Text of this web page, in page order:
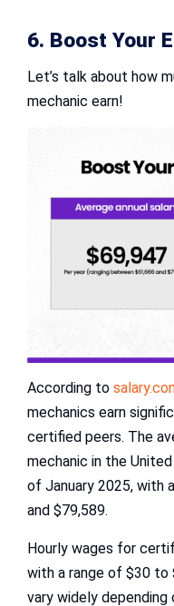
6. Boost Your
Let’s talk about how
mechanic earn!
According to
mechanics earn
certified peers. The
mechanic in the
of January 2025, with
and $79,589.
Hourly wages for
with a range of $30 to
vary widely depending